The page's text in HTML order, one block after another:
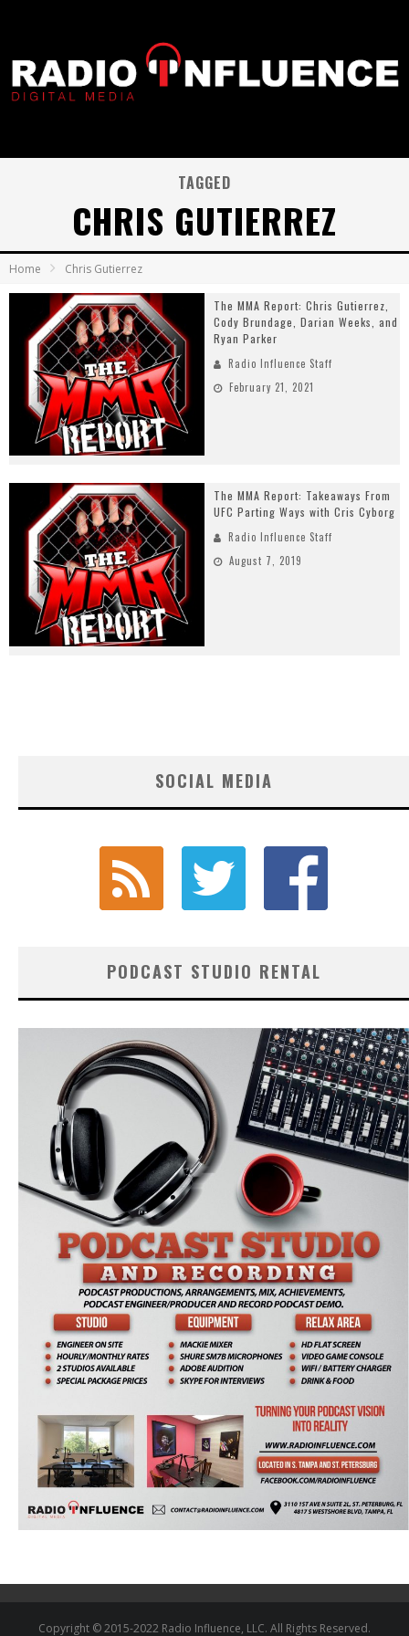
TAGGED
CHRIS GUTIERREZ
Home Chris Gutierrez
The MMA Report: Chris Gutierrez,
Cody Brundage, Darian Weeks, and
Ryan Parker
Radio Influence Staff
February 21, 2021
The MMA Report: Takeaways From
UFC Parting Ways with Cris Cyborg
Radio Influence Staff
August 7, 2019
SOCIAL MEDIA
PODCAST STUDIO RENTAL
Copyright © 2015-2022 Radio Influence, LLC. All Rights Reserved.